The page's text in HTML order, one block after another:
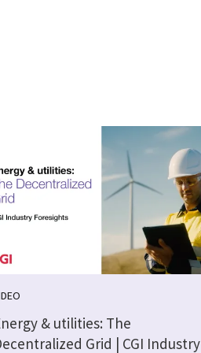
& utilities: The
Grid | CGI Industry